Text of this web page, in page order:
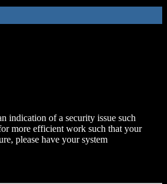
indication of a security issue such
more efficient work such that your
please have your system